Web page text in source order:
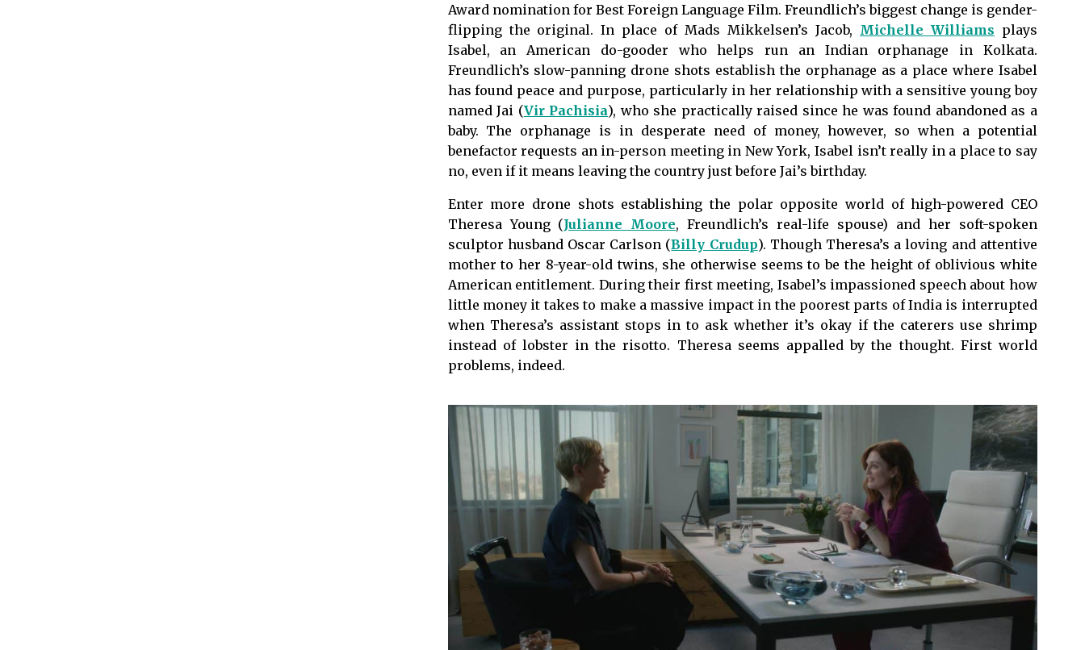
Award nomination for Best Foreign Language Film. Freundlich’s biggest change is gender-
flipping the original. In place of Mads Mikkelsen’s Jacob, Michelle Williams plays
Isabel, an American do-gooder who helps run an Indian orphanage in Kolkata.
Freundlich’s slow-panning drone shots establish the orphanage as a place where Isabel
has found peace and purpose, particularly in her relationship with a sensitive young boy
named Jai (Vir Pachisia), who she practically raised since he was found abandoned as a
baby. The orphanage is in desperate need of money, however, so when a potential
benefactor requests an in-person meeting in New York, Isabel isn’t really in a place to say
no, even if it means leaving the country just before Jai’s birthday.
Enter more drone shots establishing the polar opposite world of high-powered CEO
Theresa Young (Julianne Moore, Freundlich’s real-life spouse) and her soft-spoken
sculptor husband Oscar Carlson (Billy Crudup). Though Theresa’s a loving and attentive
mother to her 8-year-old twins, she otherwise seems to be the height of oblivious white
American entitlement. During their first meeting, Isabel’s impassioned speech about how
little money it takes to make a massive impact in the poorest parts of India is interrupted
when Theresa’s assistant stops in to ask whether it’s okay if the caterers use shrimp
instead of lobster in the risotto. Theresa seems appalled by the thought. First world
problems, indeed.